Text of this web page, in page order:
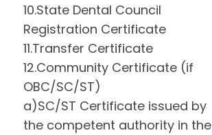
10.State Dental Council
Registration Certificate
11.Transfer Certificate
12.Community Certificate (if
OBC/SC/ST)
a)SC/ST Certificate issued by
the competent authority in the